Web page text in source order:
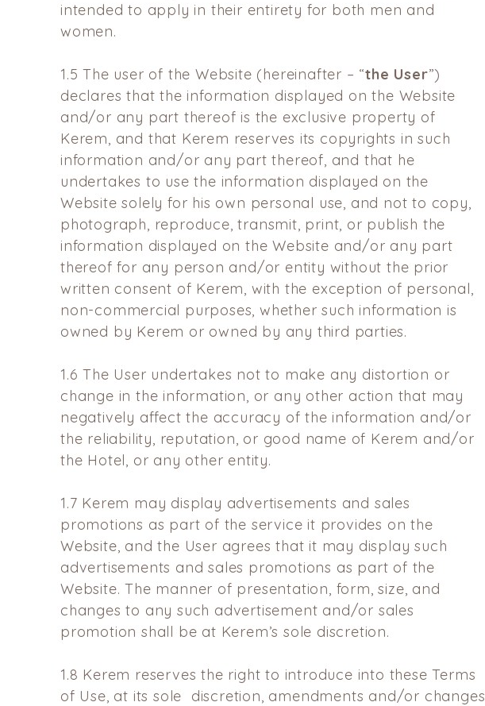
intended to apply in their entirety for both men and
women.
1.5The user of the Website (hereinafter – “the User”)
declares that the information displayed on the Website
and/or any part thereof is the exclusive property of
Kerem, and that Kerem reserves its copyrights in such
information and/or any part thereof, and that he
undertakes to use the information displayed on the
Website solely for his own personal use, and not to copy,
photograph, reproduce, transmit, print, or publish the
information displayed on the Website and/or any part
thereof for any person and/or entity without the prior
written consent of Kerem, with the exception of personal,
non-commercial purposes, whether such information is
owned by Kerem or owned by any third parties.
1.6 The User undertakes not to make any distortion or
change in the information, or any other action that may
negatively affect the accuracy ofthe information and/or
the reliability, reputation, or good name of Kerem and/or
the Hotel, or any other entity.
1.7 Kerem may display advertisements and sales
promotions as part of the service it provides on the
Website, and the User agrees that it may displaysuch
advertisements and sales promotions as part of the
Website. The manner of presentation, form, size, and
changes to any such advertisement and/or sales
promotion shall be at Kerem’s sole discretion.
1.8 Kerem reserves the right to introduce into these Terms
of Use, at its sole discretion, amendments and/or changes